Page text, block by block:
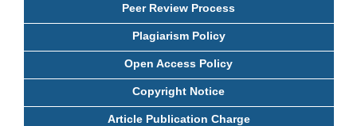
Peer Review Process
Plagiarism Policy
Open Access Policy
Copyright Notice
Article Publication Charge